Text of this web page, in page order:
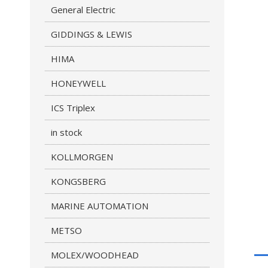
General Electric
GIDDINGS & LEWIS
HIMA
HONEYWELL
ICS Triplex
in stock
KOLLMORGEN
KONGSBERG
MARINE AUTOMATION
METSO
MOLEX/WOODHEAD